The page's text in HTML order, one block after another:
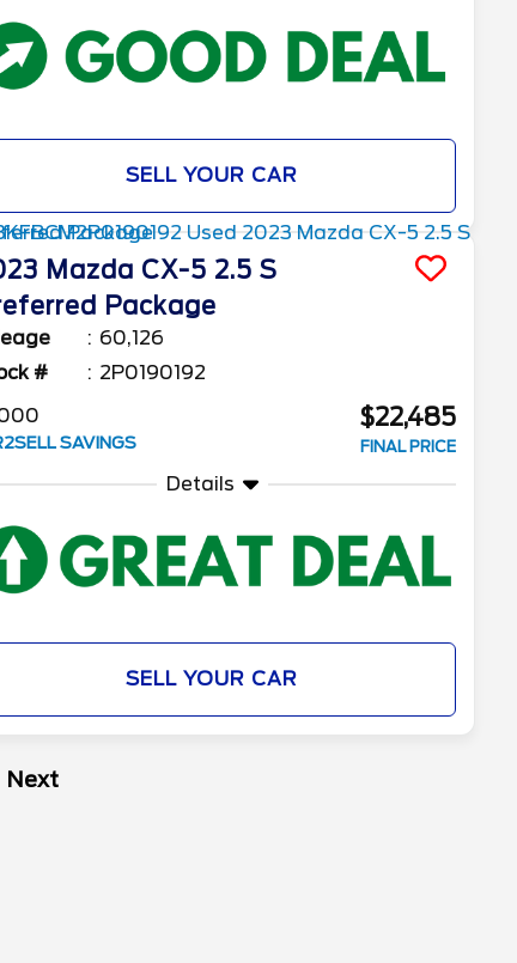
SELL YOUR CAR
Mazda CX-5 2.5 S
Package
60,126
#
2P0190192
SAVINGS
$22,485
FINAL PRICE
Details
SELL YOUR CAR
Next